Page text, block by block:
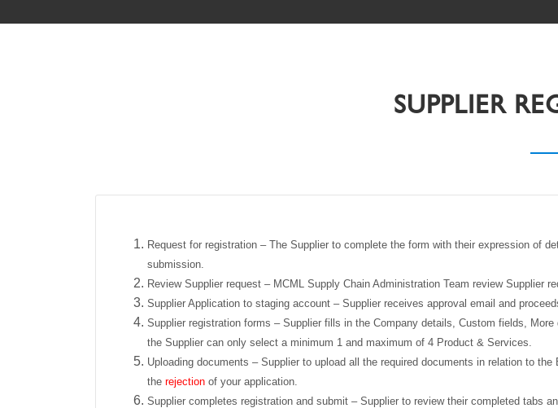
SUPPLIER
Request for registration – The Supplier to complete the form with their expression of
submission.
Review Supplier request – MCML Supply Chain Administration Team review Supplier
Supplier Application to staging account – Supplier receives approval email and
Supplier registration forms – Supplier fills in the Company details, Custom fields,
the Supplier can only select a minimum 1 and maximum of 4 Product & Services.
Uploading documents – Supplier to upload all the required documents in relation to
the rejection of your application.
Supplier completes registration and submit – Supplier to review their completed tabs